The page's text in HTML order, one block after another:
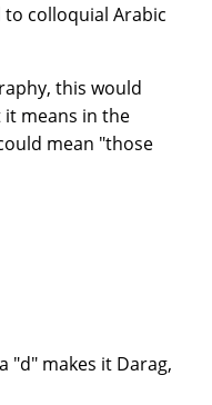
colloquial Arabic
this would
"d" makes it Darag,